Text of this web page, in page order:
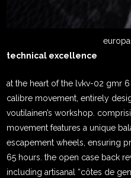
technical excellence
at the heart of the lvkv-02 gmr
calibre movement, entirely
voutilainen’s workshop.
movement features a unique
escapement wheels, ensuring
65 hours. the open case back
including artisanal “côtes de